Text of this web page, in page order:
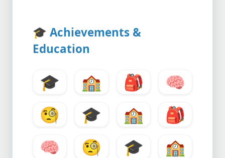
🎓 Achievements &
Education
🎓 🏫 🎒
🧠
🧐
🎓 🏫
🎒
🧠
🧐 🎓
🏫